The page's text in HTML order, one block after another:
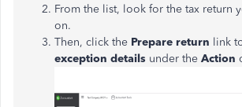
From the list, look for the tax return
on.
Then, click the Prepare return link
exception details under the Action